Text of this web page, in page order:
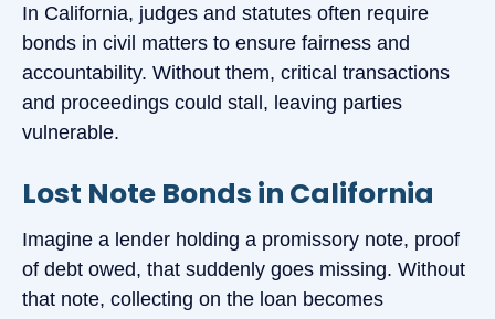
In California, judges and statutes often require
bonds in civil matters to ensure fairness and
accountability. Without them, critical transactions
and proceedings could stall, leaving parties
vulnerable.
Lost Note Bonds in California
Imagine a lender holding a promissory note, proof
of debt owed, that suddenly goes missing. Without
that note, collecting on the loan becomes